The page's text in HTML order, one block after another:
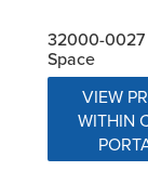
32000-0027
Space
VIEW
WITHIN